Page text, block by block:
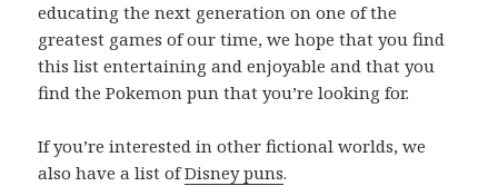
educating the next generation on one of the
greatest games of our time, we hope that you find
this list entertaining and enjoyable and that you
find the Pokemon pun that you’re looking for.
If you’re interested in other fictional worlds, we
also have a list ofDisney puns.